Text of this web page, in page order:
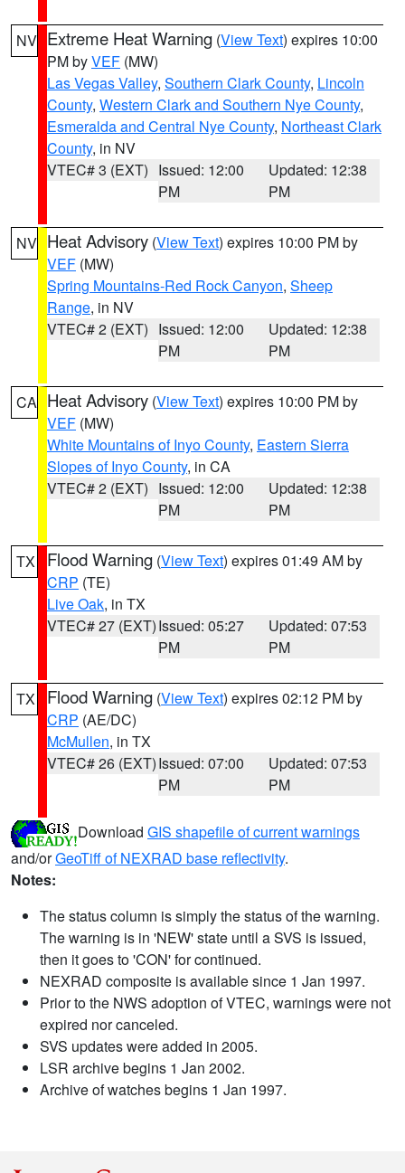
NV Extreme Heat Warning (View Text) expires 10:00
PM byVEF (MW)
Las Vegas Valley, Southern Clark County, Lincoln
County, Western Clark and Southern Nye County,
Esmeralda and Central Nye County, Northeast Clark
County, in NV
VTEC# 3 (EXT) Issued: 12:00
PM
Updated: 12:38
PM
NV Heat Advisory (View Text) expires 10:00 PM by
VEF (MW)
Spring Mountains-Red Rock Canyon, Sheep
Range, in NV
VTEC# 2 (EXT) Issued: 12:00
PM
Updated: 12:38
PM
CA Heat Advisory (View Text) expires 10:00 PM by
VEF (MW)
White Mountains of Inyo County, Eastern Sierra
Slopes of Inyo County, in CA
VTEC# 2 (EXT) Issued: 12:00
PM
Updated: 12:38
PM
TX Flood Warning (View Text) expires 01:49 AM by
CRP (TE)
Live Oak, in TX
VTEC# 27 (EXT)Issued: 05:27
PM
Updated: 07:53
PM
TX Flood Warning (View Text) expires 02:12 PM by
CRP (AE/DC)
McMullen, in TX
VTEC# 26 (EXT)Issued: 07:00
PM
Updated: 07:53
PM
Download GIS shapefile of current warnings
and/orGeoTiff of NEXRAD base reflectivity.
Notes:
The status column is simply the status of the warning.
The warning is in 'NEW' state until a SVS is issued,
then it goes to 'CON' for continued.
NEXRAD composite is available since 1 Jan 1997.
Prior to the NWS adoption of VTEC, warnings were not
expired nor canceled.
SVS updates were added in 2005.
LSR archive begins 1 Jan 2002.
Archive of watches begins 1 Jan 1997.